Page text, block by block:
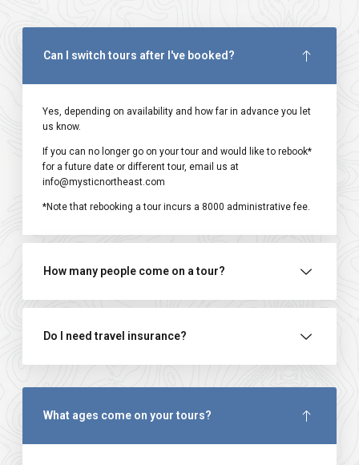
Can I switch tours after I've booked?
Yes, depending on availability and how far in advance you let
us know.
If you can no longer go on your tour and would like to rebook*
for a future date or different tour, email us at
info@mysticnortheast.com
*Note that rebooking a tour incurs a ₹8000 administrative fee.
How many people come on a tour?
Do I need travel insurance?
What ages come on your tours?